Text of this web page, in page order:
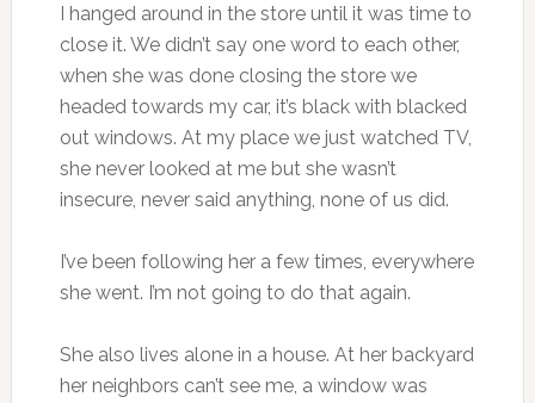
I hanged around in the store until it was time to
close it. We didn’t say one word to each other,
when she was done closing the store we
headed towards my car, it’s black with blacked
out windows. At my place we just watched TV,
she never looked at me but she wasn’t
insecure, never said anything, none of us did.
I’ve been following her a few times, everywhere
she went. I’m not going to do that again.
She also lives alone in a house. At her backyard
her neighbors can’t see me, a window was